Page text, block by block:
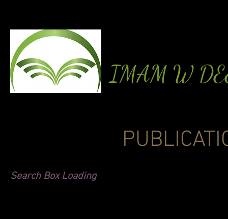
IMAM W
Search Box Loading